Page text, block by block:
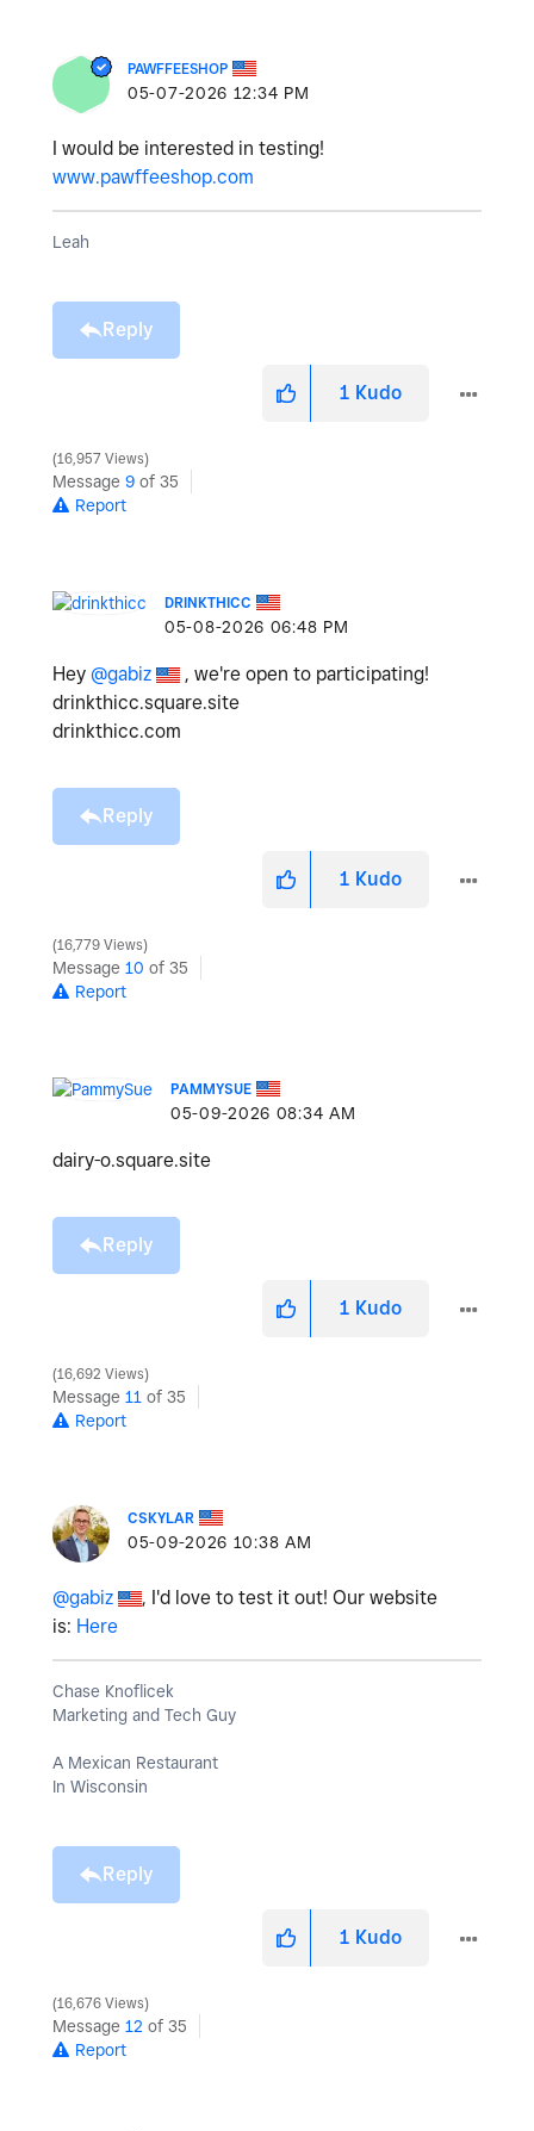
PAWFFEESHOP
‎05-07-2026 12:34 PM
I would be interested in testing!
www.pawffeeshop.com
Leah
Reply
1 Kudo
16,957 Views
Message 9 of 35
Report
DRINKTHICC
‎05-08-2026 06:48 PM
Hey @gabiz
, we're open to participating!
drinkthicc.square.site
drinkthicc.com
Reply
1 Kudo
16,779 Views
Message 10 of 35
Report
PAMMYSUE
‎05-09-2026 08:34 AM
dairy-o.square.site
Reply
1 Kudo
16,692 Views
Message 11 of 35
Report
CSKYLAR
‎05-09-2026 10:38 AM
@gabiz
, I'd love to test it out! Our website
is: Here
Chase Knoflicek
Marketing and Tech Guy
A Mexican Restaurant
In Wisconsin
Reply
1 Kudo
16,676 Views
Message 12 of 35
Report